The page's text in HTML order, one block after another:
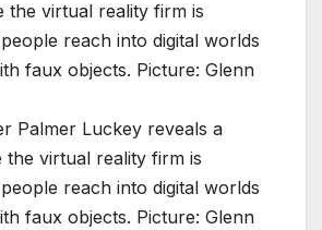
Palmer Luckey reveals a
the virtual reality firm is
reach into digital worlds
faux objects. Picture: Glenn